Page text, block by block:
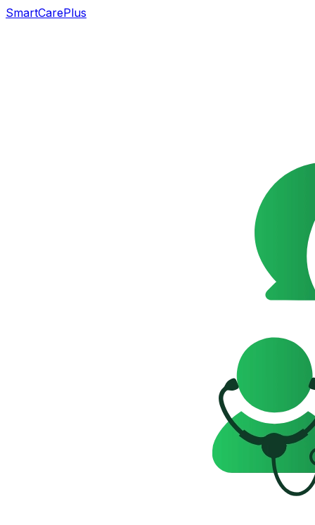
SmartCarePlus